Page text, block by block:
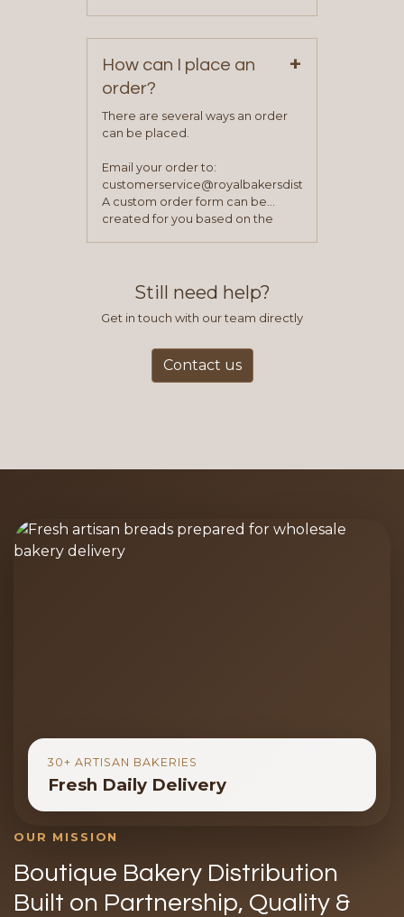
How can I place an
order?
+
There are several ways an order
can be placed.
Email your order to:
customerservice@royalbakersdist.com
A custom order form can be
created for you based on the
Still need help?
Get in touch with our team directly
Contact us
30+ ARTISAN BAKERIES
Fresh Daily Delivery
OUR MISSION
Boutique Bakery Distribution
Built on Partnership, Quality &